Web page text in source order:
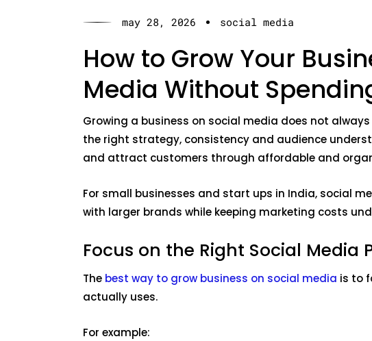
may 28, 2026 social media
How to Grow Your
Media Without
Growing a business on social media does not
the right strategy, consistency and audience
and attract customers through affordable and
For small businesses and start ups in India, social
with larger brands while keeping marketing costs
Focus on the Right Social Media
Thebest way to grow business on social media is to
actually uses.
For example: